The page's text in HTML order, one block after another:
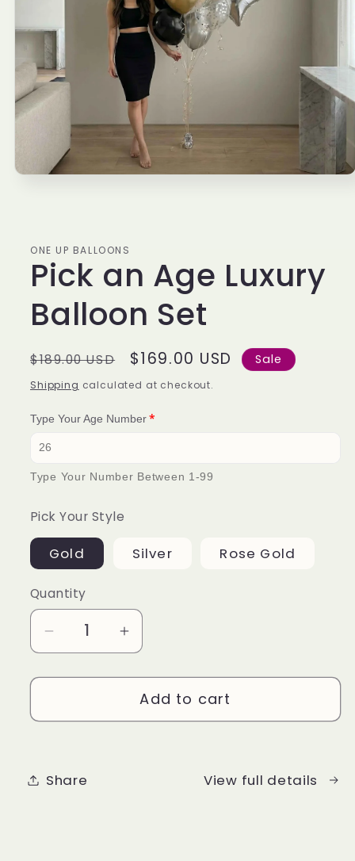
ONE UP BALLOONS
Pick an Age Luxury
Balloon Set
Regular
price
$189.00 USD
Sale
price
$169.00 USD Sale
Shipping calculated at checkout.
Type Your Age Number
Type Your Number Between 1-99
Pick Your Style
Gold Silver Rose Gold
Quantity
Decrease
quantity
for
an
Balloon
Increase
quantity
for
Pick
an
Add to cart
Share View full details